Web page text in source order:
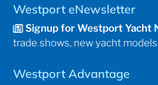
Westport eNewsletter
Signup for Westport Yacht
trade shows, new yacht
Westport Advantage